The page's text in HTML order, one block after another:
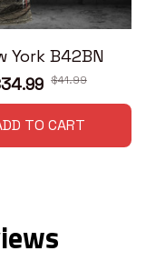
York B42BN
$41.99
TO CART